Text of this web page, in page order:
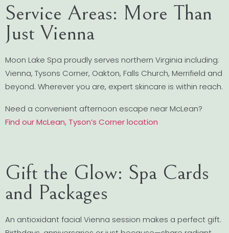
Service Areas: More Than
Just Vienna
Moon Lake Spa proudly serves northern Virginia including:
Vienna, Tysons Corner, Oakton, Falls Church, Merrifield and
beyond. Wherever you are, expert skincare is within reach.
Need a convenient afternoon escape near McLean?
Find our McLean, Tyson’s Corner location
Gift the Glow: Spa Cards
and Packages
An antioxidant facial Vienna session makes a perfect gift.